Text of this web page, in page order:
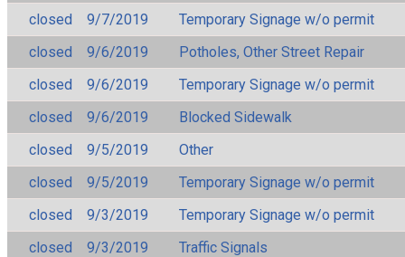
closed 9/7/2019
Temporary Signage w/o permit
closed
9/6/2019
Potholes, Other Street Repair
closed
9/6/2019
Temporary Signage w/o permit
closed
9/6/2019
Blocked Sidewalk
closed
9/5/2019
Other
closed
9/5/2019
Temporary Signage w/o permit
closed
9/3/2019
Temporary Signage w/o permit
closed
9/3/2019
Traffic Signals